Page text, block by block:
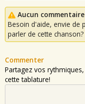
Aucun
Besoin d'aide, envie de
parler de cette
Commenter
Partagez vos
cette tablature!